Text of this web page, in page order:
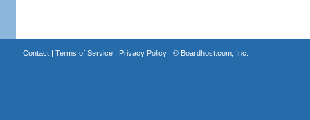
Contact| Terms of Service| Privacy Policy| © Boardhost.com, Inc.